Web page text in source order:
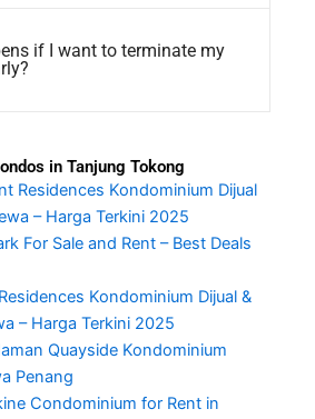
if I want to terminate my
in Tanjung Tokong
Residences Kondominium Dijual
– Harga Terkini 2025
For Sale and Rent – Best Deals
Kondominium Dijual &
– Harga Terkini 2025
Quayside Kondominium
Penang
Condominium for Rent in